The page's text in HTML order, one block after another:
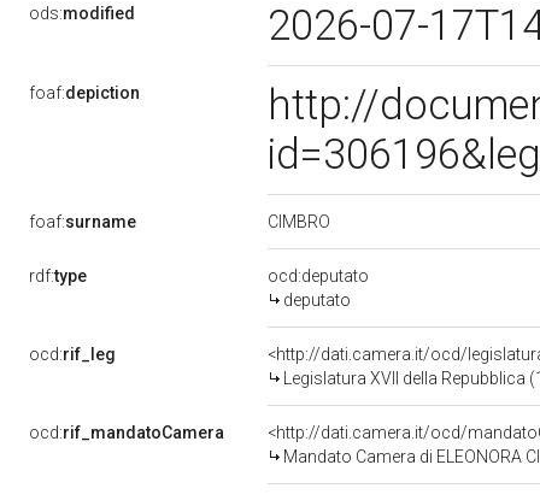
ods:modified 2026-07-
foaf:depiction
http://
foaf:surname CIMBRO
rdf:type
ocd:deputato
deputato
ocd:rif_leg
<http://dati.camera.it/ocd/
Legislatura XVII della Repubblica
ocd:rif_mandatoCamera
<http://dati.camera.it/ocd/
Mandato Camera di ELEONORA